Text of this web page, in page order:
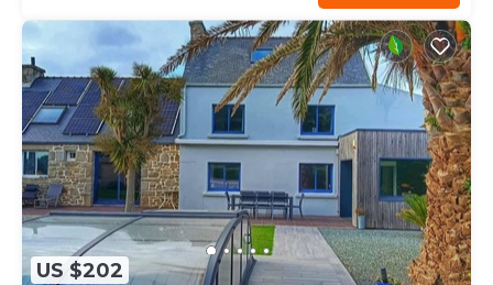
US $202